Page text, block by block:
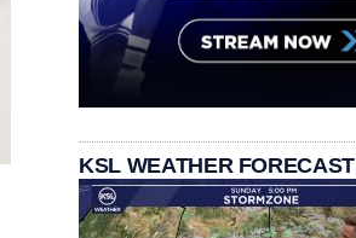
KSL WEATHER FORECAST